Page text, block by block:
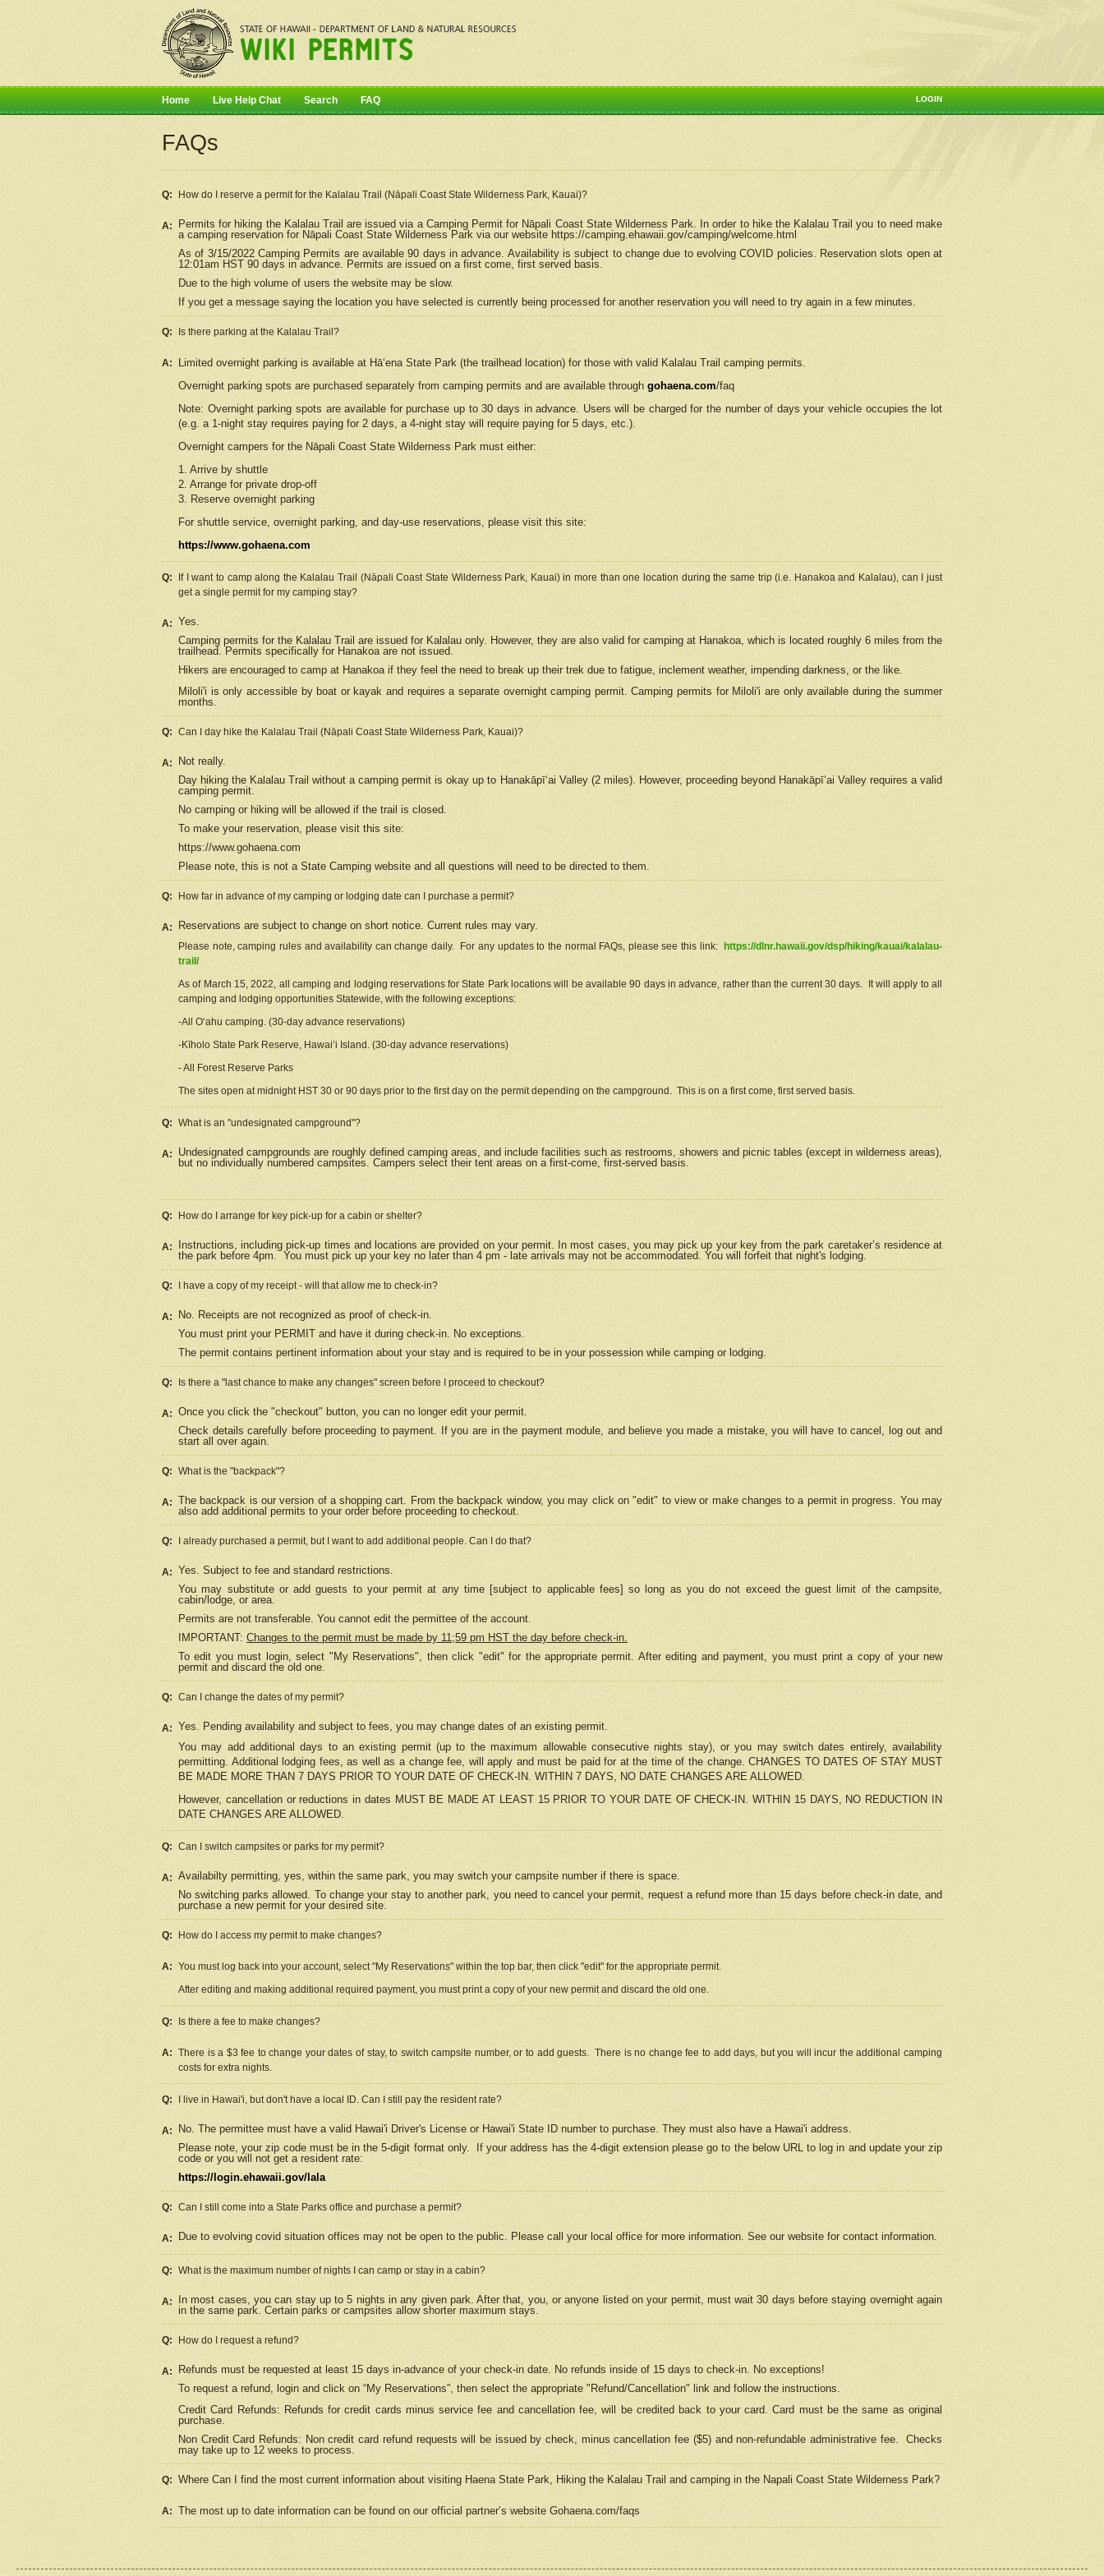
LOGIN
Home Live Help Chat Search FAQ
FAQs
Q: How do I reserve a permit for the Kalalau Trail (Nāpali Coast State Wilderness Park, Kauai)?
A: Permits for hiking the Kalalau Trail are issued via a Camping Permit for Nāpali Coast State Wilderness Park. In order to hike the Kalalau Trail you to need make
a camping reservation for Nāpali Coast State Wilderness Park via our website https://camping.ehawaii.gov/camping/welcome.html
As of 3/15/2022 Camping Permits are available 90 days in advance. Availability is subject to change due to evolving COVID policies. Reservation slots open at
12:01am HST 90 days in advance. Permits are issued on a first come, first served basis.
Due to the high volume of users the website may be slow.
If you get a message saying the location you have selected is currently being processed for another reservation you will need to try again in a few minutes.
Q: Is there parking at the Kalalau Trail?
A:
Limited overnight parking is available at Hāʻena State Park (the trailhead location) for those with valid Kalalau Trail camping permits.
Overnight parking spots are purchased separately from camping permits and are available through gohaena.com/faq
Note: Overnight parking spots are available for purchase up to 30 days in advance. Users will be charged for the number of days your vehicle occupies the lot
(e.g. a 1-night stay requires paying for 2 days, a 4-night stay will require paying for 5 days, etc.).
Overnight campers for the Nāpali Coast State Wilderness Park must either:
1. Arrive by shuttle
2. Arrange for private drop-off
3. Reserve overnight parking
For shuttle service, overnight parking, and day-use reservations, please visit this site:
https://www.gohaena.com
Q:
If I want to camp along the Kalalau Trail (Nāpali Coast State Wilderness Park, Kauai) in more than one location during the same trip (i.e. Hanakoa and Kalalau), can I just
get a single permit for my camping stay?
A: Yes.
Camping permits for the Kalalau Trail are issued for Kalalau only. However, they are also valid for camping at Hanakoa, which is located roughly 6 miles from the
trailhead. Permits specifically for Hanakoa are not issued.
Hikers are encouraged to camp at Hanakoa if they feel the need to break up their trek due to fatigue, inclement weather, impending darkness, or the like.
Miloli'i is only accessible by boat or kayak and requires a separate overnight camping permit. Camping permits for Miloli'i are only available during the summer
months.
Q: Can I day hike the Kalalau Trail (Nāpali Coast State Wilderness Park, Kauai)?
A:
Not really.
Day hiking the Kalalau Trail without a camping permit is okay up to Hanakāpīʻai Valley (2 miles). However, proceeding beyond Hanakāpīʻai Valley requires a valid
camping permit.
No camping or hiking will be allowed if the trail is closed.
To make your reservation, please visit this site:
https://www.gohaena.com
Please note, this is not a State Camping website and all questions will need to be directed to them.
Q: How far in advance of my camping or lodging date can I purchase a permit?
A: Reservations are subject to change on short notice. Current rules may vary.
Please note, camping rules and availability can change daily. For any updates to the normal FAQs, please see this link:
https://dlnr.hawaii.gov/dsp/hiking/kauai/kalalau-
trail/
As of March 15, 2022, all camping and lodging reservations for State Park locations will be available 90 days in advance, rather than the current 30 days. It will apply to all
camping and lodging opportunities Statewide, with the following exceptions:
-All Oʻahu camping. (30-day advance reservations)
-Kīholo State Park Reserve, Hawaiʻi Island. (30-day advance reservations)
- All Forest Reserve Parks
The sites open at midnight HST 30 or 90 days prior to the first day on the permit depending on the campground. This is on a first come, first served basis.
Q: What is an "undesignated campground"?
A:
Undesignated campgrounds are roughly defined camping areas, and include facilities such as restrooms, showers and picnic tables (except in wilderness areas),
but no individually numbered campsites. Campers select their tent areas on a first-come, first-served basis.
Q: How do I arrange for key pick-up for a cabin or shelter?
A:
Instructions, including pick-up times and locations are provided on your permit. In most cases, you may pick up your key from the park caretaker’s residence at
the park before 4pm. You must pick up your key no later than 4 pm - late arrivals may not be accommodated. You will forfeit that night's lodging.
Q: I have a copy of my receipt - will that allow me to check-in?
A:
No. Receipts are not recognized as proof of check-in.
You must print your PERMIT and have it during check-in. No exceptions.
The permit contains pertinent information about your stay and is required to be in your possession while camping or lodging.
Q: Is there a "last chance to make any changes" screen before I proceed to checkout?
A: Once you click the "checkout" button, you can no longer edit your permit.
Check details carefully before proceeding to payment. If you are in the payment module, and believe you made a mistake, you will have to cancel, log out and
start all over again.
Q: What is the "backpack"?
A: The backpack is our version of a shopping cart. From the backpack window, you may click on "edit" to view or make changes to a permit in progress. You may
also add additional permits to your order before proceeding to checkout.
Q: I already purchased a permit, but I want to add additional people. Can I do that?
A: Yes. Subject to fee and standard restrictions.
You may substitute or add guests to your permit at any time [subject to applicable fees] so long as you do not exceed the guest limit of the campsite,
cabin/lodge, or area.
Permits are not transferable. You cannot edit the permittee of the account.
IMPORTANT: Changes to the permit must be made by 11;59 pm HST the day before check-in.
To edit you must login, select "My Reservations", then click "edit" for the appropriate permit. After editing and payment, you must print a copy of your new
permit and discard the old one.
Q: Can I change the dates of my permit?
A: Yes. Pending availability and subject to fees, you may change dates of an existing permit.
You may add additional days to an existing permit (up to the maximum allowable consecutive nights stay), or you may switch dates entirely, availability
permitting. Additional lodging fees, as well as a change fee, will apply and must be paid for at the time of the change. CHANGES TO DATES OF STAY MUST
BE MADE MORE THAN 7 DAYS PRIOR TO YOUR DATE OF CHECK-IN. WITHIN 7 DAYS, NO DATE CHANGES ARE ALLOWED.
However, cancellation or reductions in dates MUST BE MADE AT LEAST 15 PRIOR TO YOUR DATE OF CHECK-IN. WITHIN 15 DAYS, NO REDUCTION IN
DATE CHANGES ARE ALLOWED.
Q: Can I switch campsites or parks for my permit?
A: Availabilty permitting, yes, within the same park, you may switch your campsite number if there is space.
No switching parks allowed. To change your stay to another park, you need to cancel your permit, request a refund more than 15 days before check-in date, and
purchase a new permit for your desired site.
Q: How do I access my permit to make changes?
A: You must log back into your account, select "My Reservations" within the top bar, then click "edit" for the appropriate permit.
After editing and making additional required payment, you must print a copy of your new permit and discard the old one.
Q: Is there a fee to make changes?
A: There is a $3 fee to change your dates of stay, to switch campsite number, or to add guests. There is no change fee to add days, but you will incur the additional camping
costs for extra nights.
Q: I live in Hawai'i, but don't have a local ID. Can I still pay the resident rate?
A:
No. The permittee must have a valid Hawai'i Driver's License or Hawai'i State ID number to purchase. They must also have a Hawai'i address.
Please note, your zip code must be in the 5-digit format only.
If your address has the 4-digit extension please go to the below URL to log in and update your zip
code or you will not get a resident rate:
https://login.ehawaii.gov/lala
Q: Can I still come into a State Parks office and purchase a permit?
A: Due to evolving covid situation offices may not be open to the public. Please call your local office for more information. See our website for contact information.
Q: What is the maximum number of nights I can camp or stay in a cabin?
A:
In most cases, you can stay up to 5 nights in any given park. After that, you, or anyone listed on your permit, must wait 30 days before staying overnight again
in the same park. Certain parks or campsites allow shorter maximum stays.
Q: How do I request a refund?
A: Refunds must be requested at least 15 days in-advance of your check-in date. No refunds inside of 15 days to check-in. No exceptions!
To request a refund, login and click on “My Reservations”, then select the appropriate "Refund/Cancellation" link and follow the instructions.
Credit Card Refunds: Refunds for credit cards minus service fee and cancellation fee, will be credited back to your card. Card must be the same as original
purchase.
Non Credit Card Refunds: Non credit card refund requests will be issued by check, minus cancellation fee ($5) and non-refundable administrative fee.
Checks
may take up to 12 weeks to process.
Q: Where Can I find the most current information about visiting Haena State Park, Hiking the Kalalau Trail and camping in the Napali Coast State Wilderness Park?
A: The most up to date information can be found on our official partner’s website Gohaena.com/faqs